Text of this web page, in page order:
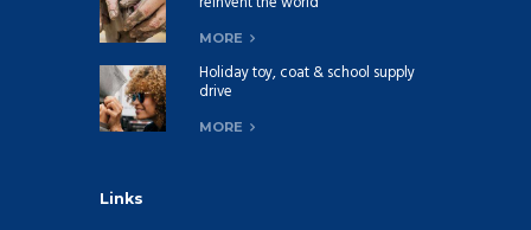
MORE
Holiday toy, coat & school supply
drive
MORE
Links